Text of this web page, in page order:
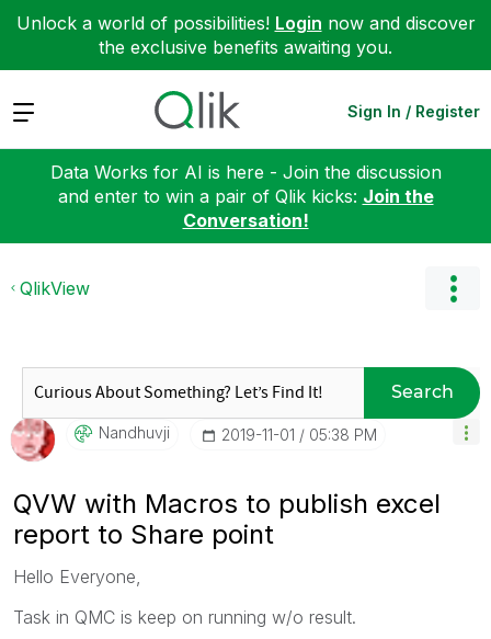
Unlock a world of possibilities! Login now and discover
the exclusive benefits awaiting you.
Expand Sign In / Register
Data Works for AI is here - Join the discussion
and enter to win a pair of Qlik kicks: Join the
Conversation!
QlikView
Search
Nandhuvji ‎2019-11-01 05:38 PM
QVW with Macros to publish excel
report to Share point
Hello Everyone,
Task in QMC is keep on running w/o result.